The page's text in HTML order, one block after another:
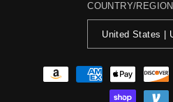
COUNTRY/REGION
Payment
methods